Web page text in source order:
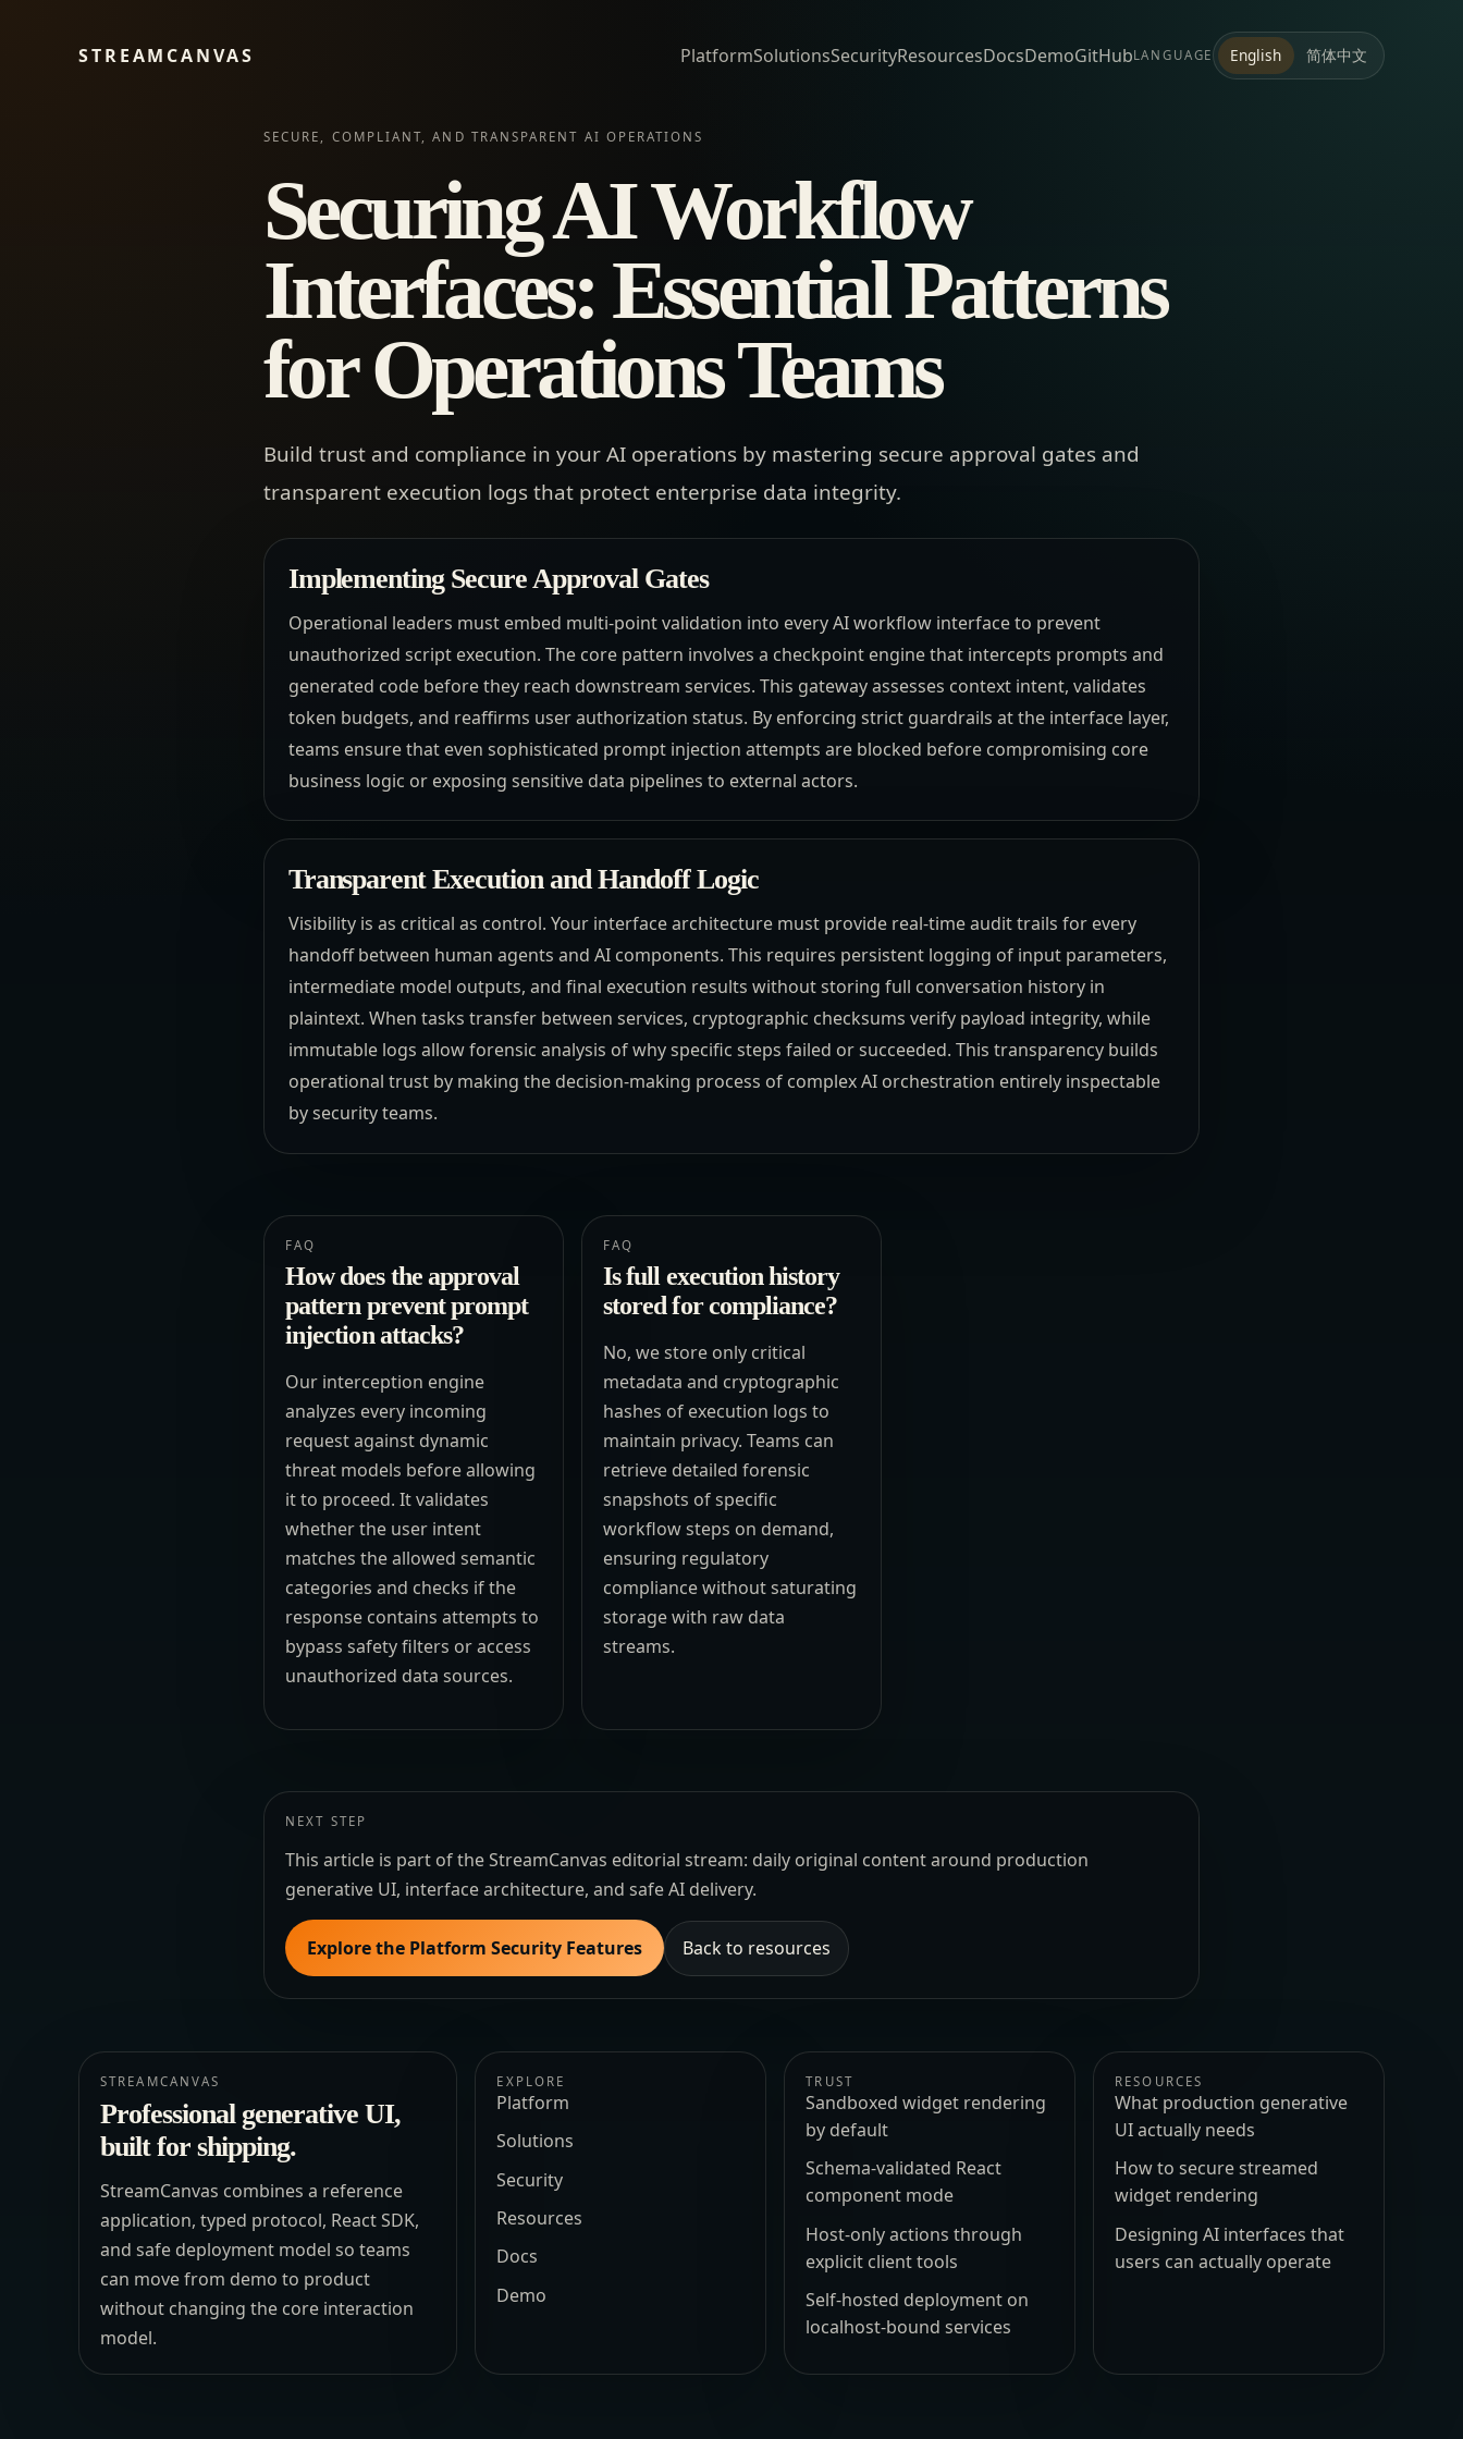
STREAMCANVAS PlatformSolutionsSecurityResourcesDocsDemoGitHubLANGUAGE English 简体中文
SECURE, COMPLIANT, AND TRANSPARENT AI OPERATIONS
Securing AI Workflow
Interfaces: Essential Patterns
for Operations Teams
Build trust and compliance in your AI operations by mastering secure approval gates and
transparent execution logs that protect enterprise data integrity.
Implementing Secure Approval Gates
Operational leaders must embed multi-point validation into every AI workflow interface to prevent
unauthorized script execution. The core pattern involves a checkpoint engine that intercepts prompts and
generated code before they reach downstream services. This gateway assesses context intent, validates
token budgets, and reaffirms user authorization status. By enforcing strict guardrails at the interface layer,
teams ensure that even sophisticated prompt injection attempts are blocked before compromising core
business logic or exposing sensitive data pipelines to external actors.
Transparent Execution and Handoff Logic
Visibility is as critical as control. Your interface architecture must provide real-time audit trails for every
handoff between human agents and AI components. This requires persistent logging of input parameters,
intermediate model outputs, and final execution results without storing full conversation history in
plaintext. When tasks transfer between services, cryptographic checksums verify payload integrity, while
immutable logs allow forensic analysis of why specific steps failed or succeeded. This transparency builds
operational trust by making the decision-making process of complex AI orchestration entirely inspectable
by security teams.
FAQ
How does the approval
pattern prevent prompt
injection attacks?
Our interception engine
analyzes every incoming
request against dynamic
threat models before allowing
it to proceed. It validates
whether the user intent
matches the allowed semantic
categories and checks if the
response contains attempts to
bypass safety filters or access
unauthorized data sources.
FAQ
Is full execution history
stored for compliance?
No, we store only critical
metadata and cryptographic
hashes of execution logs to
maintain privacy. Teams can
retrieve detailed forensic
snapshots of specific
workflow steps on demand,
ensuring regulatory
compliance without saturating
storage with raw data
streams.
NEXT STEP
This article is part of the StreamCanvas editorial stream: daily original content around production
generative UI, interface architecture, and safe AI delivery.
Explore the Platform Security Features Back to resources
STREAMCANVAS
Professional generative UI,
built for shipping.
StreamCanvas combines a reference
application, typed protocol, React SDK,
and safe deployment model so teams
can move from demo to product
without changing the core interaction
model.
EXPLORE
Platform
Solutions
Security
Resources
Docs
Demo
TRUST
Sandboxed widget rendering
by default
Schema-validated React
component mode
Host-only actions through
explicit client tools
Self-hosted deployment on
localhost-bound services
RESOURCES
What production generative
UI actually needs
How to secure streamed
widget rendering
Designing AI interfaces that
users can actually operate